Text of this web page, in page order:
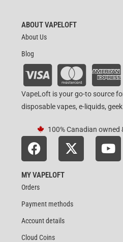
ABOUT VAPELOFT
About Us
Blog
VapeLoft is your go-to source
disposable vapes, e-liquids,
100% Canadian owned
MY VAPELOFT
Orders
Payment methods
Account details
Cloud Coins